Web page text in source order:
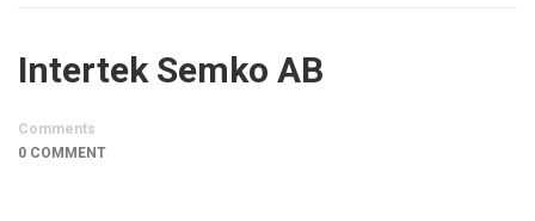
Intertek Semko AB
Comments
0 COMMENT